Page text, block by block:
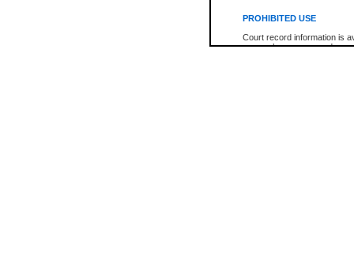
PROHIBITED USE
Court record information is
research purposes and may